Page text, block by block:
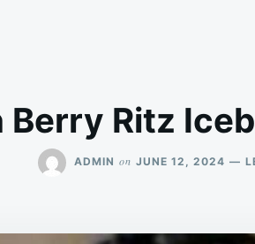
Berry Ritz
ADMIN on JUNE 12, 2024